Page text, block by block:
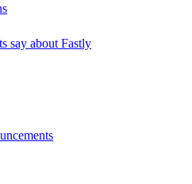
say about Fastly